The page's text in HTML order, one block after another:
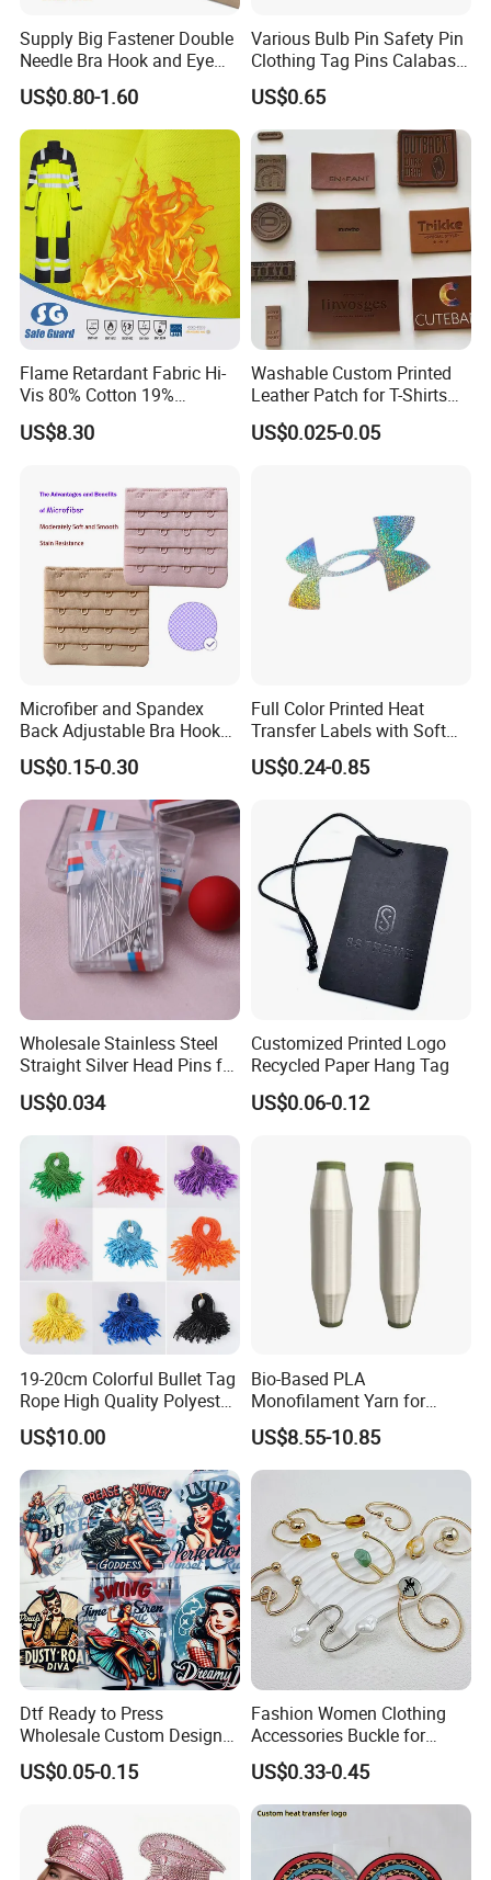
Supply Big Fastener Double
Needle Bra Hook and Eye
Tape Reinforced Heavy
Metal Fittings for
Foundation Wear
US$0.80-1.60
Various Bulb Pin Safety Pin
Clothing Tag Pins Calabash
Pin for Hanging Tags
US$0.65
Flame Retardant Fabric Hi-
Vis 80% Cotton 19%
Polyester 1% as for Garment
US$8.30
Washable Custom Printed
Leather Patch for T-Shirts
Clothing Garment Jeans
US$0.025-0.05
Microfiber and Spandex
Back Adjustable Bra Hook
and Eye Tape 4 Rows and 4
Hooks in Wholesale Bra
Extender
US$0.15-0.30
Full Color Printed Heat
Transfer Labels with Soft
Feel for Premium Children's
and Baby Garments
US$0.24-0.85
Wholesale Stainless Steel
Straight Silver Head Pins for
Shirt Collar Packing
US$0.034
Customized Printed Logo
Recycled Paper Hang Tag
US$0.06-0.12
19-20cm Colorful Bullet Tag
Rope High Quality Polyester
Plastic Hang Tag String
US$10.00
Bio-Based PLA
Monofilament Yarn for
Weaving Net Agriculture and
Fishery
US$8.55-10.85
Dtf Ready to Press
Wholesale Custom Design
Heat Press Stickers Transfer
Heat Transfer Printing
US$0.05-0.15
Fashion Women Clothing
Accessories Buckle for
Dress/Swimsuit
US$0.33-0.45